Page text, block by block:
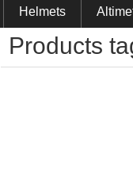
Helmets
Products